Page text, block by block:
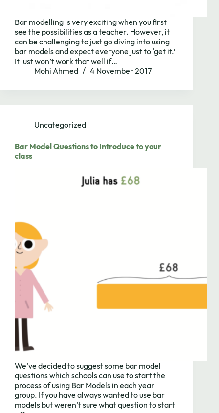
Bar modelling is very exciting when you first
see the possibilities as a teacher. However, it
can be challenging to just go diving into using
bar models and expect everyone just to ‘get it.’
It just won’t work that well if…
Mohi Ahmed
4 November 2017
Uncategorized
Bar Model Questions to Introduce to your
class
We’ve decided to suggest some bar model
questions which schools can use to start the
process of using Bar Models in each year
group. If you have always wanted to use bar
models but weren’t sure what question to start